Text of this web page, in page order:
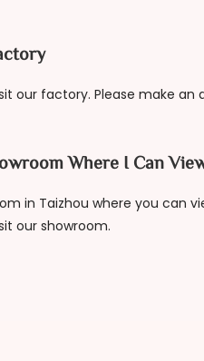
our factory. Please make an
Where I Can
in Taizhou where you can
our showroom.